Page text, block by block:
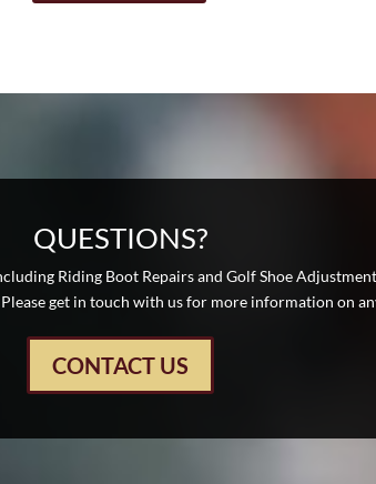
QUESTIONS?
Riding Boot Repairs and Golf Shoe
get in touch with us for more information on
CONTACT US